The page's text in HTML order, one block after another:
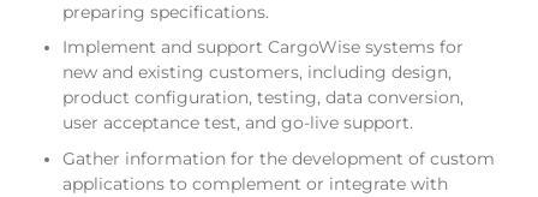
preparing specifications.
Implement and support CargoWise systems for
new and existing customers, including design,
product configuration, testing, data conversion,
user acceptance test, and go-live support.
Gather information for the development of custom
applications to complement or integrate with